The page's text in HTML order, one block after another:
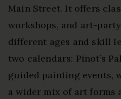
Main Street. It offers
workshops, and art-
different ages and skill
two calendars: Pinot’s
guided painting events,
a wider mix of art forms